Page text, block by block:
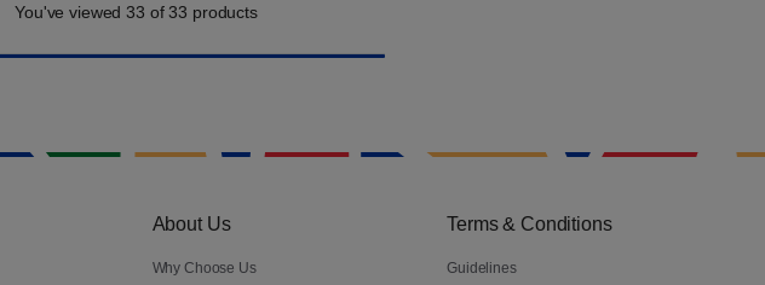
You've viewed33 of33 products
About Us
Why Choose Us
Terms & Conditions
Guidelines